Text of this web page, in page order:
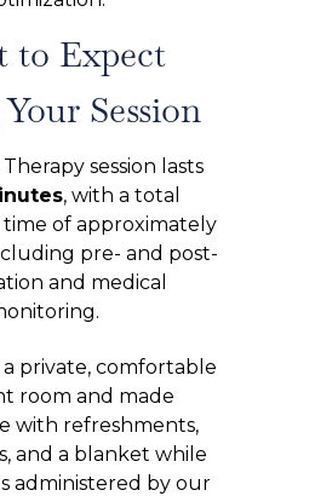
to Expect
Session
session lasts
, with a total
of approximately
pre- and post-
and medical
a private, comfortable
room and made
with refreshments,
and a blanket while
administered by our